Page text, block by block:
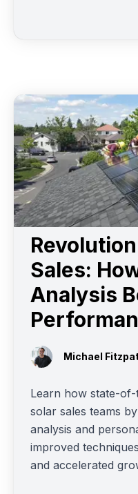
Sales:
Analysis
Michael
Learn how state-
solar sales teams
analysis and
improved
and accelerated